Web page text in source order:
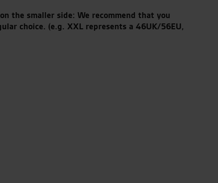
the smaller side: We recommend that you
choice. (e.g. XXL represents a 46UK/56EU,